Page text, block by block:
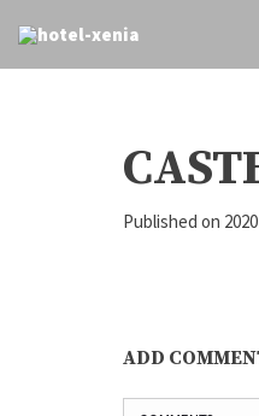
Published on
ADD